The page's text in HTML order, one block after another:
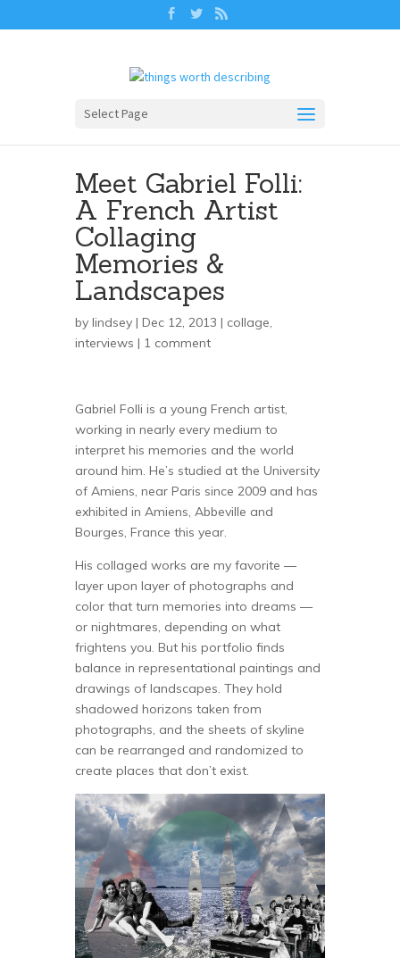
Select Page
Meet Gabriel Folli:
A French Artist
Collaging
Memories &
Landscapes
by lindsey | Dec 12, 2013 | collage,
interviews | 1 comment
Gabriel Folli is a young French artist,
working in nearly every medium to
interpret his memories and the world
around him. He’s studied at the University
of Amiens, near Paris since 2009 and has
exhibited in Amiens, Abbeville and
Bourges, France this year.
His collaged works are my favorite —
layer upon layer of photographs and
color that turn memories into dreams —
or nightmares, depending on what
frightens you. But his portfolio finds
balance in representational paintings and
drawings of landscapes. They hold
shadowed horizons taken from
photographs, and the sheets of skyline
can be rearranged and randomized to
create places that don’t exist.